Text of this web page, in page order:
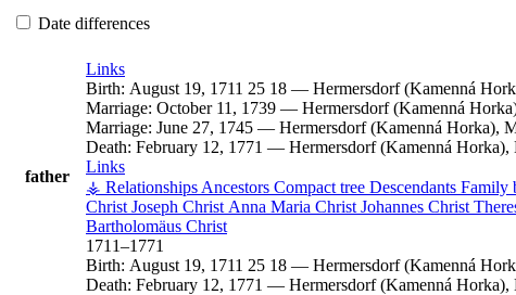
Date differences
father
Links
Birth: August 19, 1711 25 18 — Hermersdorf (Kamenná
Marriage: October 11, 1739 — Hermersdorf (Kamenná
Marriage: June 27, 1745 — Hermersdorf (Kamenná Horka),
Death: February 12, 1771 — Hermersdorf (Kamenná
Links
⚶ Relationships Ancestors Compact tree Descendants Family
Christ Joseph Christ Anna Maria Christ Johannes Christ
Bartholomäus Christ
1711–1771
Birth: August 19, 1711 25 18 — Hermersdorf (Kamenná
Death: February 12, 1771 — Hermersdorf (Kamenná